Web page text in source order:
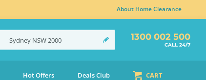
About Home Clearance
Sydney NSW2000 1300 002 500
CALL 24/7
Hot Offers Deals Club CART